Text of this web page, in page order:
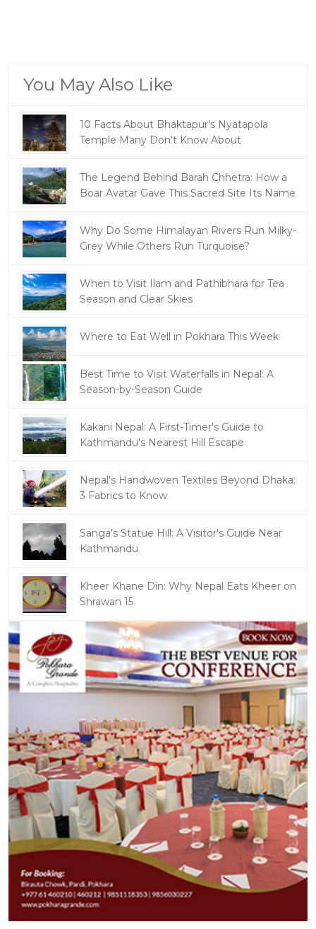
You May Also Like
10 Facts About Bhaktapur's Nyatapola
Temple Many Don't Know About
The Legend Behind Barah Chhetra: How a
Boar Avatar Gave This Sacred Site Its Name
Why Do Some Himalayan Rivers Run Milky-
Grey While Others Run Turquoise?
When to Visit Ilam and Pathibhara for Tea
Season and Clear Skies
Where to Eat Well in Pokhara This Week
Best Time to Visit Waterfalls in Nepal: A
Season-by-Season Guide
Kakani Nepal: A First-Timer's Guide to
Kathmandu's Nearest Hill Escape
Nepal's Handwoven Textiles Beyond Dhaka:
3 Fabrics to Know
Sanga's Statue Hill: A Visitor's Guide Near
Kathmandu
Kheer Khane Din: Why Nepal Eats Kheer on
Shrawan 15